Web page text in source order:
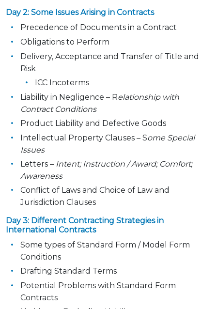
Day 2: Some Issues Arising in Contracts
Precedence of Documents in a Contract
Obligations to Perform
Delivery, Acceptance and Transfer of Title and
Risk
ICC Incoterms
Liability in Negligence – Relationship with
Contract Conditions
Product Liability and Defective Goods
Intellectual Property Clauses – Some Special
Issues
Letters – Intent; Instruction / Award; Comfort;
Awareness
Conflict of Laws and Choice of Law and
Jurisdiction Clauses
Day 3: Different Contracting Strategies in
International Contracts
Some types of Standard Form / Model Form
Conditions
Drafting Standard Terms
Potential Problems with Standard Form
Contracts